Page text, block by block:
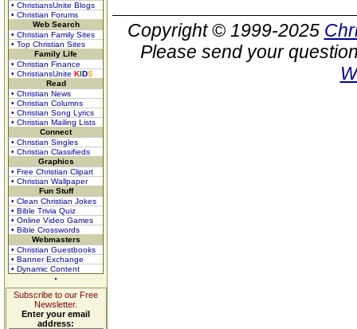
• ChristiansUnite Blogs
• Christian Forums
Web Search
• Christian Family Sites
• Top Christian Sites
Family Life
• Christian Finance
• ChristiansUnite KIDS
Read
• Christian News
• Christian Columns
• Christian Song Lyrics
• Christian Mailing Lists
Connect
• Christian Singles
• Christian Classifieds
Graphics
• Free Christian Clipart
• Christian Wallpaper
Fun Stuff
• Clean Christian Jokes
• Bible Trivia Quiz
• Online Video Games
• Bible Crosswords
Webmasters
• Christian Guestbooks
• Banner Exchange
• Dynamic Content
Subscribe to our Free
Newsletter.
Enter your email
address:
Copyright © 1999-2025
Please send your